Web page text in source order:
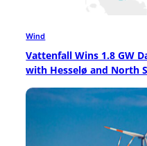
Wind
Vattenfall Wins 1.8 GW
with Hesselø and North